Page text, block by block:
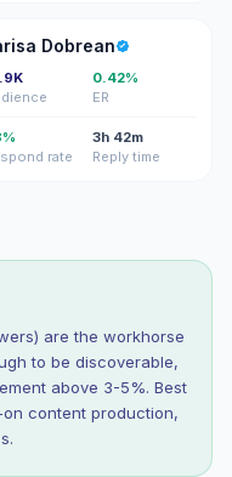
Dobrean
0.42%
ER
rate
3h 42m
Reply time
are the workhorse
to be discoverable,
above 3-5%. Best
content production,